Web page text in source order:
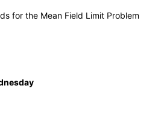
for the Mean Field Limit Problem